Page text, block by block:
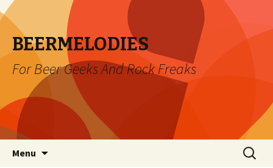
BEERMELODIES
For Beer Geeks And Rock Freaks
Menu
Search
for: